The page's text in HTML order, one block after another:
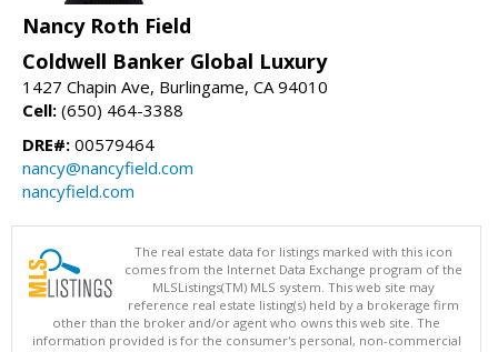
Nancy Roth Field
Coldwell Banker Global Luxury
1427 Chapin Ave, Burlingame, CA 94010
Cell: (650) 464-3388
DRE#: 00579464
nancy@nancyfield.com
nancyfield.com
The real estate data for listings marked with this icon
comes from the Internet Data Exchange program of the
MLSListings(TM) MLS system. This web site may
reference real estate listing(s) held by a brokerage firm
other than the broker and/or agent who owns this web site. The
information provided is for the consumer's personal, non-commercial